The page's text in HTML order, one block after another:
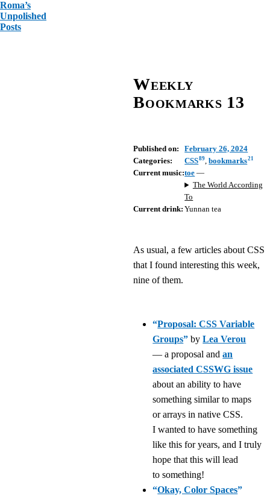
Roma’s
Unpolished
Posts
Weekly
Bookmarks 13
Published on:
February 26, 2024
Categories:
CSS89,bookmarks21
Current music:toe —
The World According
To
Current drink: Yunnan tea
As usual, a few articles about CSS
that I found interesting this week,
nine of them.
“Proposal: CSS Variable
Groups” byLea Verou
— a proposal andan
associated CSSWG issue
about an ability to have
something similar to maps
or arrays in native CSS.
I wanted to have something
like this for years, and I truly
hope that this will lead
to something!
“Okay, Color Spaces”